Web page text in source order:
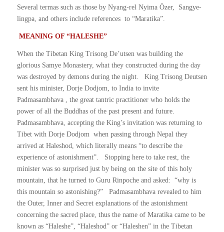
Several termas such as those by Nyang-rel Nyima Özer, Sangye-
lingpa, and others include references to “Maratika”.
MEANING OF “HALESHE”
When the Tibetan King Trisong De’utsen was building the
glorious Samye Monastery, what they constructed during the day
was destroyed by demons during the night. King Trisong Deutsen
sent his minister, Dorje Dodjom, to India to invite
Padmasambhava , the great tantric practitioner who holds the
power of all the Buddhas of the past present and future.
Padmasambhava, accepting the King’s invitation was returning to
Tibet with Dorje Dodjom when passing through Nepal they
arrived at Haleshod, which literally means “to describe the
experience of astonishment”. Stopping here to take rest, the
minister was so surprised just by being on the site of this holy
mountain, that he turned to Guru Rinpoche and asked: “why is
this mountain so astonishing?” Padmasambhava revealed to him
the Outer, Inner and Secret explanations of the astonishment
concerning the sacred place, thus the name of Maratika came to be
known as “Haleshe”, “Haleshod” or “Haleshen” in the Tibetan